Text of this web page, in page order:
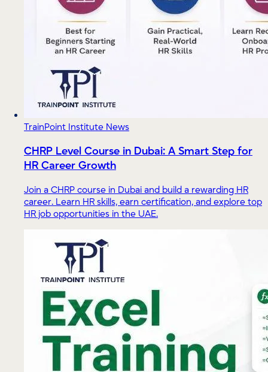
TrainPoint Institute News
CHRP Level Course in Dubai: A Smart Step for
HR Career Growth
Join a CHRP course in Dubai and build a rewarding HR
career. Learn HR skills, earn certification, and explore top
HR job opportunities in the UAE.